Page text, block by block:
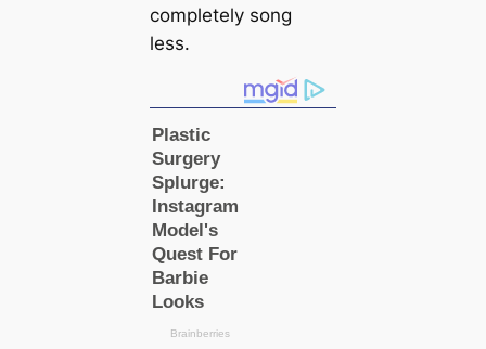
completely song
less.